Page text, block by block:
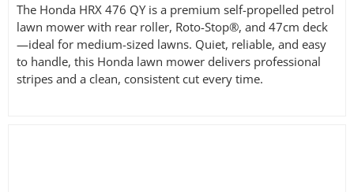
The Honda HRX 476 QY is a premium self-propelled petrol
lawn mower with rear roller, Roto-Stop®, and 47cm deck
—ideal for medium-sized lawns. Quiet, reliable, and easy
to handle, this Honda lawn mower delivers professional
stripes and a clean, consistent cut every time.